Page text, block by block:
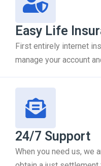
Easy Life
First entirely internet
manage your account
24/7 Support
When you need us, we